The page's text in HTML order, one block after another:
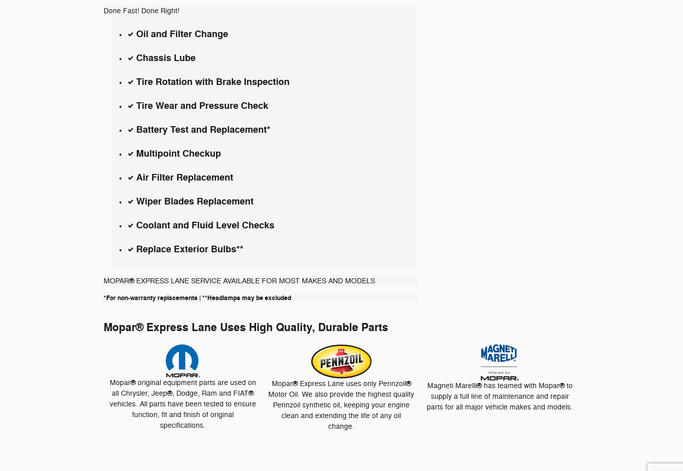
Done Fast! Done Right!
Oil and Filter Change
Chassis Lube
Tire Rotation with Brake Inspection
Tire Wear and Pressure Check
Battery Test and Replacement*
Multipoint Checkup
Air Filter Replacement
Wiper Blades Replacement
Coolant and Fluid Level Checks
Replace Exterior Bulbs**
MOPAR®EXPRESS LANE SERVICE AVAILABLE FOR MOST MAKES AND MODELS
*For non-warranty replacements | **Headlamps may be excluded
Mopar®Express Lane Uses High Quality, Durable Parts
Mopar®original equipment parts are used on
all Chrysler, Jeep®, Dodge, Ram and FIAT®
vehicles. All parts have been tested to ensure
function, fit and finish of original
specifications.
Mopar®Express Lane uses only Pennzoil®
Motor Oil. We also provide the highest quality
Pennzoil synthetic oil, keeping your engine
clean and extending the life of any oil
change.
Magneti Marelli®has teamed with Mopar®to
supply a full line of maintenance and repair
parts for all major vehicle makes and models.